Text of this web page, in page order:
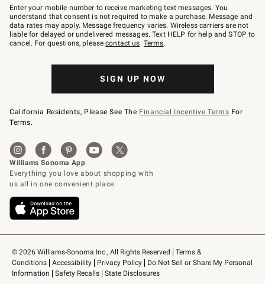
© 2026 Williams-Sonoma Inc., All Rights Reserved
Terms &
Conditions
Accessibility Privacy Policy
Do Not Sell or Share My Personal
Information
Safety Recalls State Disclosures
–
text
JOINWS
to
79094.
Enter your mobile number to receive marketing text messages. You
understand that consent is not required to make a purchase. Message and
data rates may apply. Message frequency varies. Wireless carriers are not
liable for delayed or undelivered messages. Text HELP for help and STOP to
cancel. For questions, pleasecontact us. Terms.
SIGN UP NOW
California Residents, Please See The Financial Incentive Terms For
Terms.